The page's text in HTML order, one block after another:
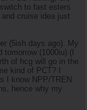
to fast esters
cruise idea just
(5ish days ago). My
(1000iu) (I
of hcg will go in the
kind of PCT? I
I know NPP/TREN
hence why my